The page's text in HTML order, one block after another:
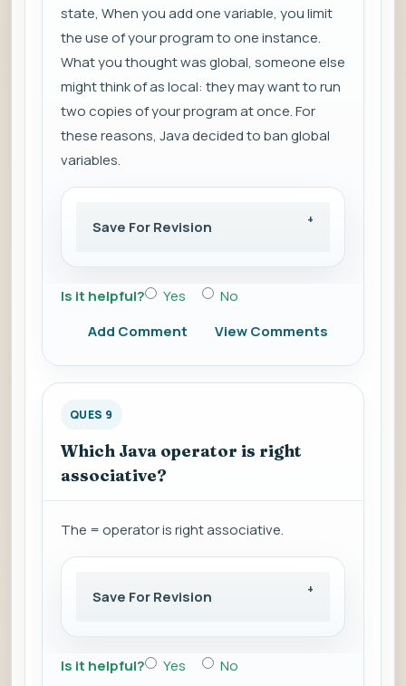
state, When you add one variable, you limit
the use of your program to one instance.
What you thought was global, someone else
might think of as local: they may want to run
two copies of your program at once. For
these reasons, Java decided to ban global
variables.
Save For Revision
Is it helpful? Yes
No
Add Comment
View Comments
QUES 9
Which Java operator is right
associative?
The = operator is right associative.
Save For Revision
Is it helpful? Yes
No